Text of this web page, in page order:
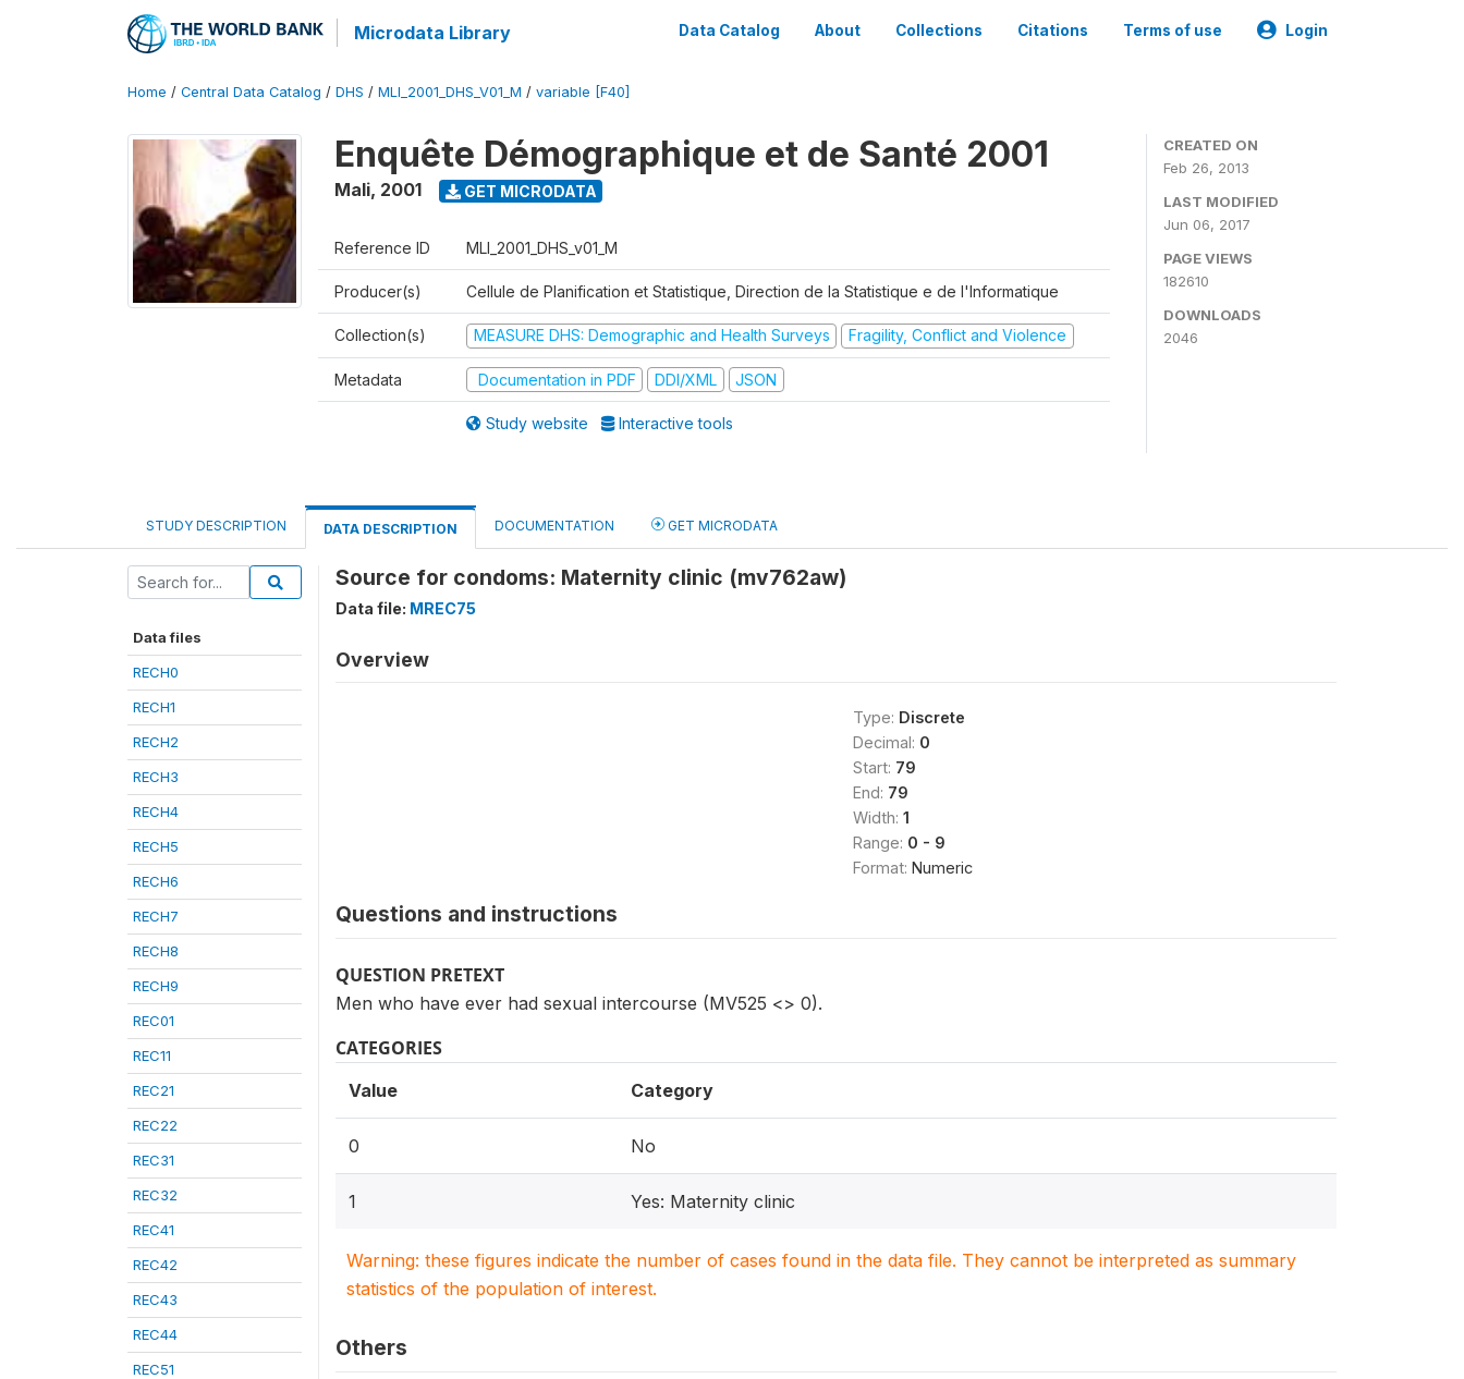
Microdata Library Data Catalog About Collections Citations Terms of use Login
Home / Central Data Catalog / DHS / MLI_2001_DHS_V01_M / variable [F40]
Enquête Démographique et de Santé 2001
Mali, 2001 GET MICRODATA
Reference ID MLI_2001_DHS_v01_M
Producer(s) Cellule de Planification et Statistique, Direction de la Statistique e de l'Informatique
Collection(s) MEASURE DHS: Demographic and Health Surveys Fragility, Conflict and Violence
Metadata Documentation in PDF DDI/XML JSON
Study website Interactive tools
CREATED ON
Feb 26, 2013
LAST MODIFIED
Jun 06, 2017
PAGE VIEWS
182610
DOWNLOADS
2046
STUDY DESCRIPTION DATA DESCRIPTION DOCUMENTATION GET MICRODATA
Data files
RECH0
RECH1
RECH2
RECH3
RECH4
RECH5
RECH6
RECH7
RECH8
RECH9
REC01
REC11
REC21
REC22
REC31
REC32
REC41
REC42
REC43
REC44
REC51
Source for condoms: Maternity clinic (mv762aw)
Data file: MREC75
Overview
Type: Discrete
Decimal: 0
Start: 79
End: 79
Width: 1
Range: 0 - 9
Format: Numeric
Questions and instructions
QUESTION PRETEXT
Men who have ever had sexual intercourse (MV525 <> 0).
CATEGORIES
Value Category
0 No
1 Yes: Maternity clinic
Warning: these figures indicate the number of cases found in the data file. They cannot be interpreted as summary
statistics of the population of interest.
Others